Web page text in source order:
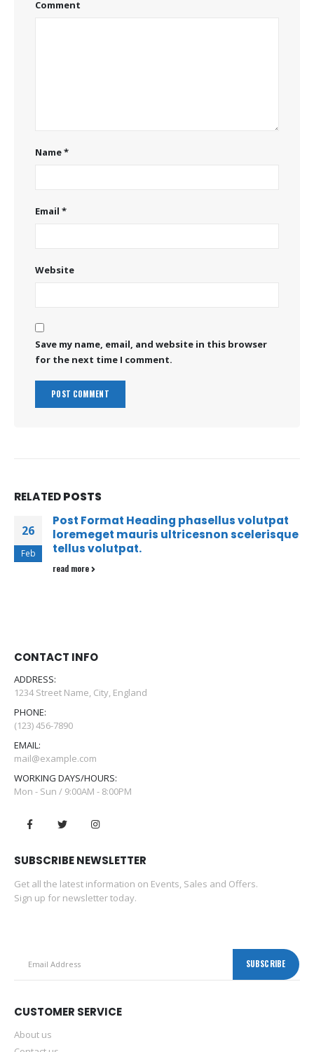
Comment
Name*
Email *
Website
Save my name, email, and website in this browser
for the next time I comment.
RELATEDPOSTS
26
Feb
Post Format Heading phasellus volutpat
loremeget mauris ultricesnon scelerisque
tellus volutpat.
read more
CONTACT INFO
ADDRESS:
1234 Street Name, City, England
PHONE:
(123) 456-7890
EMAIL:
mail@example.com
WORKING DAYS/HOURS:
Mon - Sun / 9:00AM - 8:00PM
SUBSCRIBE NEWSLETTER
Get all the latest information on Events, Sales and Offers.
Sign up for newsletter today.
CUSTOMER SERVICE
About us